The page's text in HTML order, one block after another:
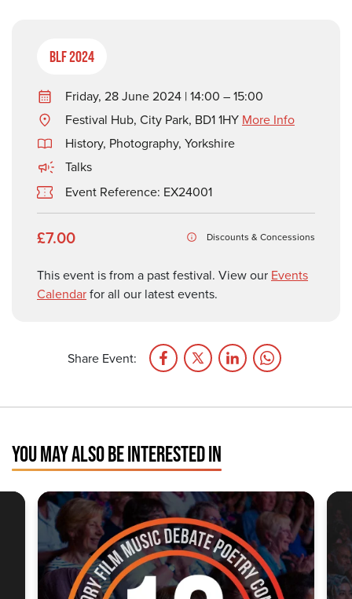
BLF 2024
Friday, 28 June 2024 | 14:00 – 15:00
Festival Hub, City Park, BD1 1HY More Info
History, Photography, Yorkshire
Talks
Event Reference: EX24001
£7.00 Discounts & Concessions
This event is from a past festival. View our Events
Calendarfor all our latest events.
Share Event:
YOU MAY ALSO BE INTERESTED IN